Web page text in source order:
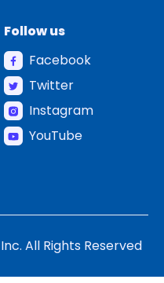
Follow us
Facebook
Twitter
Instagram
YouTube
All Rights Reserved